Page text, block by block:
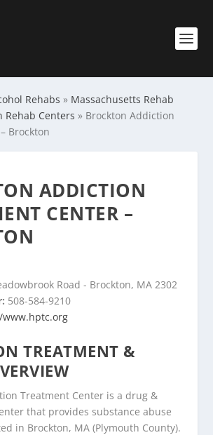
Rehabs » Massachusetts Rehab
Rehab Centers » Brockton Addiction
Brockton
ADDICTION
CENTER –
Road - Brockton, MA 2302
508-584-9210
TREATMENT &
Treatment Center is a drug &
that provides substance abuse
in Brockton, MA (Plymouth County).